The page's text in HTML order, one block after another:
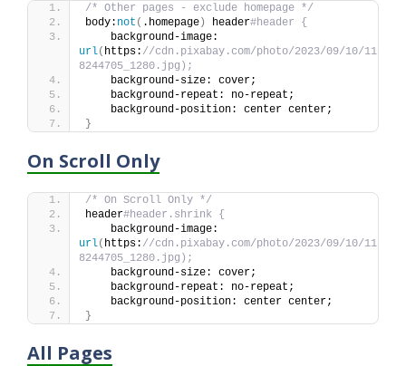
/* Other pages - exclude homepage */
body: not ( .homepage) header#header {
url( https: //cdn.pixabay.com/photo/2023/09/10/11/
8244705_1280.jpg);
    background-size: cover;
    background-repeat: no-repeat;
    background-position: center center;
}
On Scroll Only
/* On Scroll Only */
header#header.shrink {
url( https: //cdn.pixabay.com/photo/2023/09/10/11/
8244705_1280.jpg);
    background-size: cover;
    background-repeat: no-repeat;
    background-position: center center;
}
All Pages